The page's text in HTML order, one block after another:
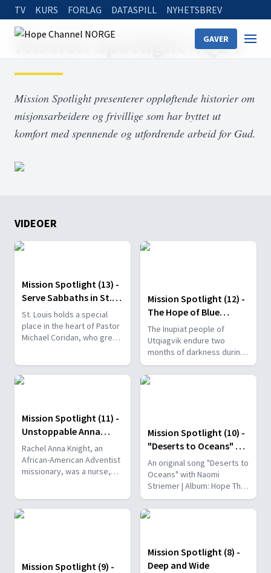
TV KURS FORLAG DATASPILL NYHETSBREV
GAVER
Home
Mission Spotlight 4Q24
Mission Spotlight presenterer oppløftende historier om
misjonsarbeidere og frivillige som har byttet ut
komfort med spennende og utfordrende arbeid for Gud.
VIDEOER
Mission Spotlight (13) -
Serve Sabbaths in St.
Louis
St. Louis holds a special
place in the heart of Pastor
Michael Coridan, who grew
Mission Spotlight (12) -
The Hope of Blue
Christmas
The Inupiat people of
Utqiagvik endure two
months of darkness during
the winter. Due to this,
suicide rates are three
times higher than the
Mission Spotlight (11) -
Unstoppable Anna
Knight
Rachel Anna Knight, an
African-American Adventist
missionary, was a nurse,
Mission Spotlight (10) -
"Deserts to Oceans" by
Naomi Striemer
An original song "Deserts to
Oceans" with Naomi
Striemer | Album: Hope That
Breaks the Dark |
naomistriemermusic.com
Mission Spotlight (9) -
Mission Spotlight (8) -
Deep and Wide